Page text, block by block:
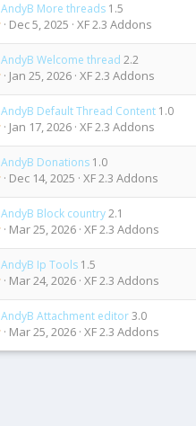
AndyB More threads 1.5
Dec 5, 2025 XF 2.3 Addons
AndyB Welcome thread 2.2
Jan 25, 2026 XF 2.3 Addons
AndyB Default Thread Content 1.0
Jan 17, 2026 XF 2.3 Addons
AndyB Donations 1.0
Dec 14, 2025 XF 2.3 Addons
AndyB Block country2.1
Mar 25, 2026 XF 2.3 Addons
AndyB Ip Tools 1.5
Mar 24, 2026 XF 2.3 Addons
AndyB Attachment editor3.0
Mar 25, 2026 XF 2.3 Addons